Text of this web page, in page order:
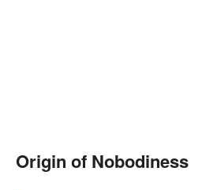
Origin of Nobodiness